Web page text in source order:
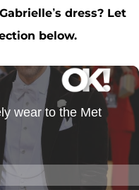
dress? Let
below.